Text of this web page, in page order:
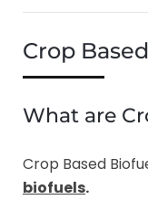
Crop
What are
Crop Based
biofuels.